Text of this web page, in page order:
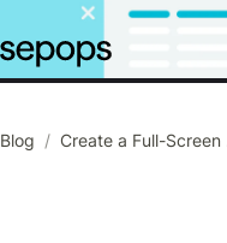
Blog /